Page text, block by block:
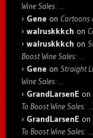
Wine Sales: …
Gene on Cartoons
walruskkkch on
walruskkkch on
Boost Wine Sales: …
Gene on Straight
Wine Sales: …
GrandLarsenE on
To Boost Wine Sales: …
GrandLarsenE on
To Boost Wine Sales: …